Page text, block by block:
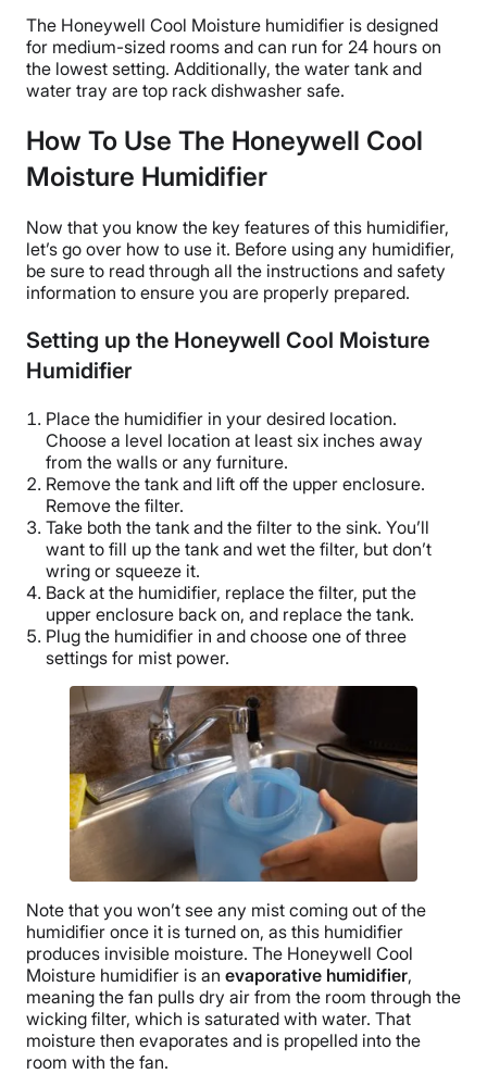
The Honeywell Cool Moisture humidifier is designed
for medium-sized rooms and can run for 24 hours on
the lowest setting. Additionally, the water tank and
water tray are top rack dishwasher safe.
How To Use The Honeywell Cool
Moisture Humidifier
Now that you know the key features of this humidifier,
let’s go over how to use it. Before using any humidifier,
be sure to read through all the instructions and safety
information to ensure you are properly prepared.
Setting up the Honeywell Cool Moisture
Humidifier
Place the humidifier in your desired location.
Choose a level location at least six inches away
from the walls or any furniture.
Remove the tank and lift off the upper enclosure.
Remove the filter.
Take both the tank and the filter to the sink. You’ll
want to fill up the tank and wet the filter, but don’t
wring or squeeze it.
Back at the humidifier, replace the filter, put the
upper enclosure back on, and replace the tank.
Plug the humidifier in and choose one of three
settings for mist power.
Note that you won’t see any mist coming out of the
humidifier once it is turned on, as this humidifier
produces invisible moisture. The Honeywell Cool
Moisture humidifier is an evaporative humidifier,
meaning the fan pulls dry air from the room through the
wicking filter, which is saturated with water. That
moisture then evaporates and is propelled into the
room with the fan.